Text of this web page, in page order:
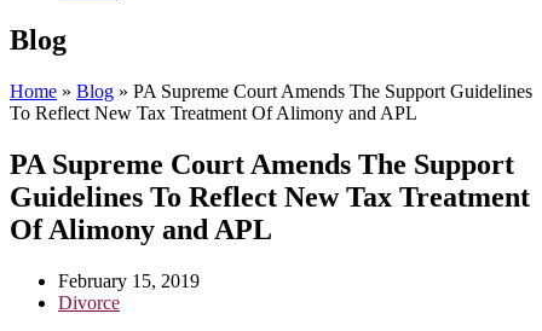
Blog
Home » Blog » PA Supreme Court Amends The Support Guidelines
To Reflect New Tax Treatment Of Alimony and APL
PA Supreme Court Amends The Support
Guidelines To Reflect New Tax Treatment
Of Alimony and APL
February 15, 2019
Divorce